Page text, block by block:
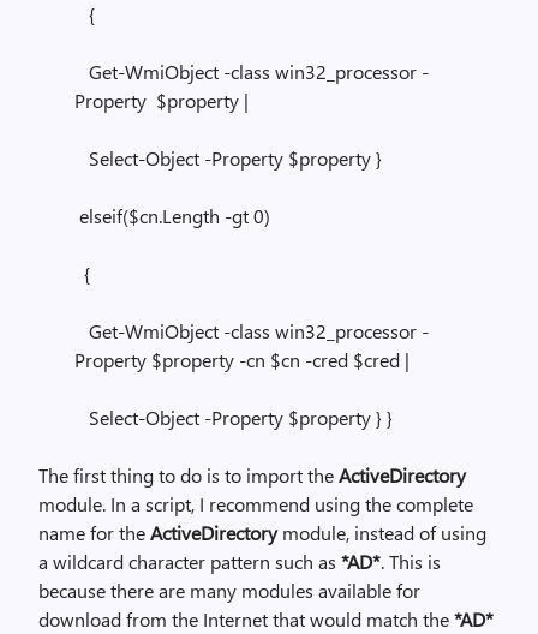
{
Get-WmiObject -class win32_processor -
Property $property |
Select-Object -Property $property }
elseif($cn.Length -gt 0)
{
Get-WmiObject -class win32_processor -
Property $property -cn $cn -cred $cred |
Select-Object -Property $property } }
The first thing to do is to import theActiveDirectory
module. In a script, I recommend using the complete
name for theActiveDirectorymodule, instead of using
a wildcard character pattern such as *AD*. This is
because there are many modules available for
download from the Internet that would match the*AD*